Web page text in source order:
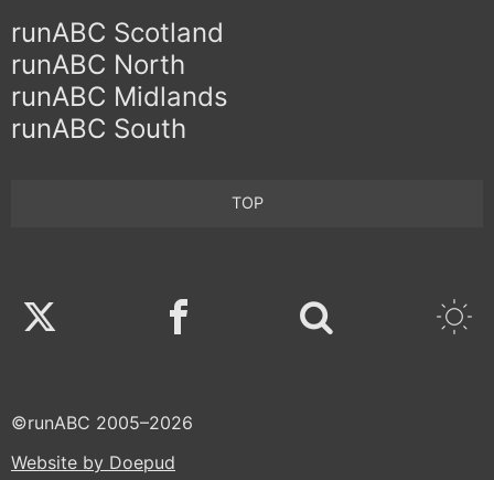
runABC Scotland
runABC North
runABC Midlands
runABC South
TOP
Twitter Facebook
©runABC 2005–2026
Website by Doepud